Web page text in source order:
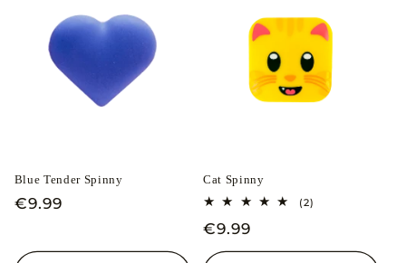
Blue Tender Spinny
Regular
€9.99
Cat Spinny
(2)
Regular
price
€9.99